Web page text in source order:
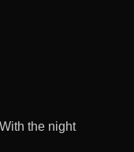
the night